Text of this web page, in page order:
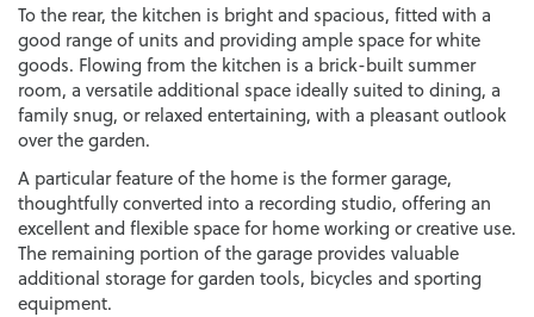
To the rear, the kitchen is bright and spacious, fitted with a
good range of units and providing ample space for white
goods. Flowing from the kitchen is a brick-built summer
room, a versatile additional space ideally suited to dining, a
family snug, or relaxed entertaining, with a pleasant outlook
over the garden.
A particular feature of the home is the former garage,
thoughtfully converted into a recording studio, offering an
excellent and flexible space for home working or creative use.
The remaining portion of the garage provides valuable
additional storage for garden tools, bicycles and sporting
equipment.